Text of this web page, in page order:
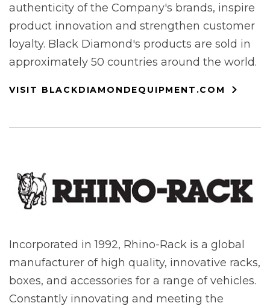
authenticity of the Company's brands, inspire
product innovation and strengthen customer
loyalty. Black Diamond's products are sold in
approximately 50 countries around the world.
VISIT BLACKDIAMONDEQUIPMENT.COM
Incorporated in 1992, Rhino-Rack is a global
manufacturer of high quality, innovative racks,
boxes, and accessories for a range of vehicles.
Constantly innovating and meeting the